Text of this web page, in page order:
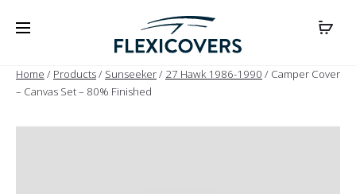
Home / Products/ Sunseeker/ 27 Hawk 1986-1990 / Camper Cover
– Canvas Set – 80% Finished